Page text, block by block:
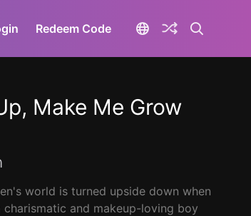
Redeem Code
Make Me Grow
world is turned upside down when
charismatic and makeup-loving boy